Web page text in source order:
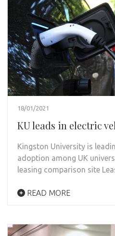
18/01/2021
KU leads in electric
Kingston University is
adoption among UK
leasing comparison site
READ MORE